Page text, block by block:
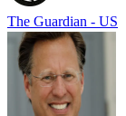
The Guardian - US